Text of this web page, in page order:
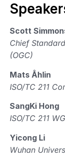
Scott
Chief
(OGC)
Mats Åhlin
ISO/TC 211
SangKi Hong
ISO/TC 211
Yicong Li
Wuhan